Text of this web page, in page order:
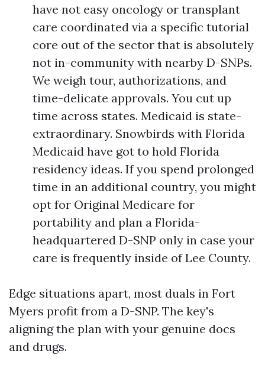
have not easy oncology or transplant
care coordinated via a specific tutorial
core out of the sector that is absolutely
not in-community with nearby D-SNPs.
We weigh tour, authorizations, and
time-delicate approvals. You cut up
time across states. Medicaid is state-
extraordinary. Snowbirds with Florida
Medicaid have got to hold Florida
residency ideas. If you spend prolonged
time in an additional country, you might
opt for Original Medicare for
portability and plan a Florida-
headquartered D-SNP only in case your
care is frequently inside of Lee County.
Edge situations apart, most duals in Fort
Myers profit from a D-SNP. The key's
aligning the plan with your genuine docs
and drugs.